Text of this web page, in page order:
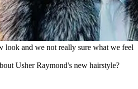
look and we not really sure what we feel
Usher Raymond's new hairstyle?